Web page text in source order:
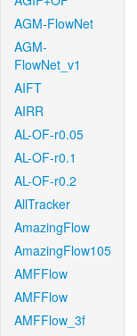
AGM-FlowNet
AGM-
FlowNet_v1
AIFT
AIRR
AL-OF-r0.05
AL-OF-r0.1
AL-OF-r0.2
AllTracker
AmazingFlow
AmazingFlow105
AMFFlow
AMFFlow
AMFFlow_3f